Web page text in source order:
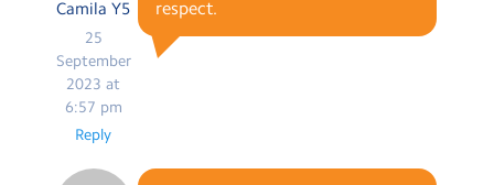
Camila Y5
25
September
2023 at
6:57 pm
respect.
Reply